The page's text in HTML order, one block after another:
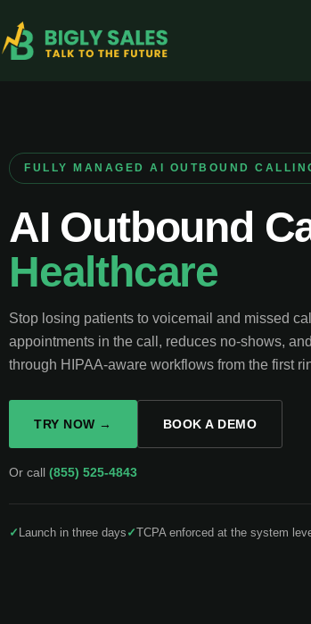
FULLY MANAGED AI OUTBOUND
AI Outbound
Healthcare
Stop losing patients to voicemail and missed
appointments in the call, reduces no-shows,
through HIPAA-aware workflows from the first
TRY NOW → BOOK A DEMO
Or call (855) 525-4843
✓ Launch in three days ✓TCPA enforced at the system